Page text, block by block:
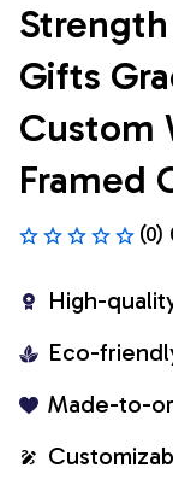
Gifts
Custom
Framed
(0)
High-
Eco-
Made-to-